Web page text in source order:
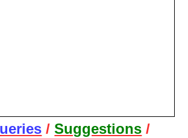
/Suggestions /